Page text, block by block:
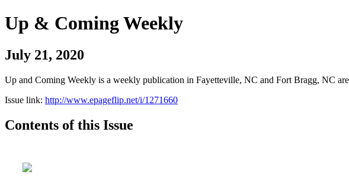
Up & Coming Weekly
July 21, 2020
Up and Coming Weekly is a weekly publication in Fayetteville, NC and Fort Bragg, NC
Issue link: http://www.epageflip.net/i/1271660
Contents of this Issue